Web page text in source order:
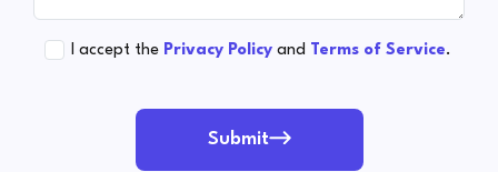
I accept the Privacy Policy and Terms of Service.
Submit